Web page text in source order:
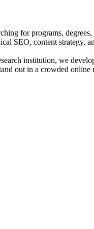
for programs,
SEO, content strategy,
institution, we
out in a crowded online